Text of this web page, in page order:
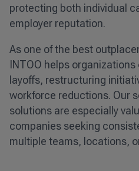
protecting both individual
employer reputation.
As one of the best
INTOO helps
layoffs, restructuring
workforce reductions. Our
solutions are especially
companies seeking
multiple teams, locations,